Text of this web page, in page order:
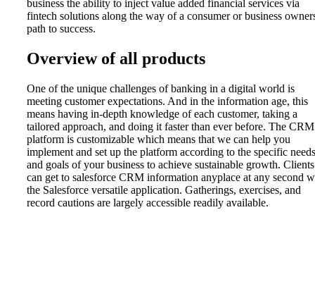
business the ability to inject value added financial services via
fintech solutions along the way of a consumer or business
path to success.
Overview of all products
One of the unique challenges of banking in a digital world is
meeting customer expectations. And in the information age, this
means having in-depth knowledge of each customer, taking a
tailored approach, and doing it faster than ever before. The CRM
platform is customizable which means that we can help you
implement and set up the platform according to the specific needs
and goals of your business to achieve sustainable growth. Clients
can get to salesforce CRM information anyplace at any second
the Salesforce versatile application. Gatherings, exercises, and
record cautions are largely accessible readily available.